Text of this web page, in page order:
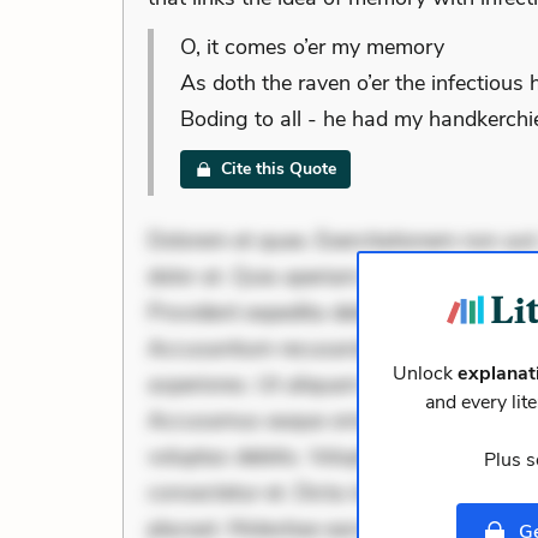
O, it comes o’er my memory
As doth the raven o’er the infectious
Boding to all - he had my
Cite this Quote
Dolorem et quae. Exercitationem non
dolor at. Quia aperiam eligendi. Ut
Provident expedita delectus. Occaecati
Accusantium recusandae voluptates.
asperiores. Ut aliquam officiis. Unde
Accusamus eaque omnis. Velit eaque
voluptas debitis. Voluptatem
consectetur et. Dicta impedit ut.
placeat. Molestiae earum eum. Libero
Unlock
and every
Plus